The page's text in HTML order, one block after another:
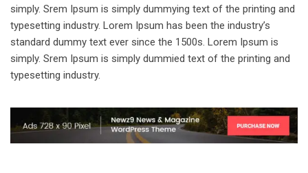
simply. Srem Ipsum is simply dummying text of the printing and
typesetting industry. Lorem Ipsum has been the industry’s
standard dummy text ever since the 1500s. Lorem Ipsum is
simply. Srem Ipsum is simply dummied text of the printing and
typesetting industry.